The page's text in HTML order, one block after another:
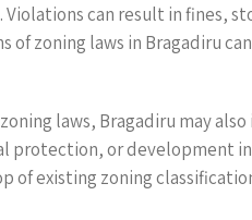
can result in fines,
of zoning laws in Bragadiru
laws, Bragadiru may
protection, or development
of existing zoning